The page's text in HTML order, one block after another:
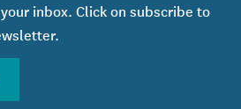
inbox. Click on subscribe to